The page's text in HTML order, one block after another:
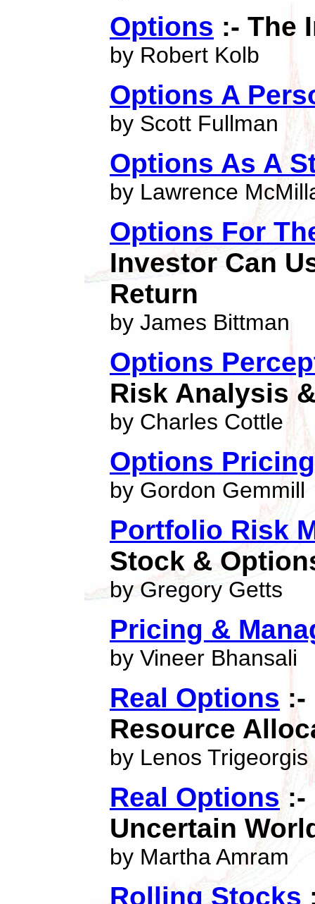
Options :- The
by Robert Kolb
Options A
by Scott Fullman
Options As A
by Lawrence
Options For
Investor Can
Return
by James Bittman
Options
Risk Analysis
by Charles Cottle
Options Pricing
by Gordon Gemmill
Portfolio Risk
Stock &
by Gregory Getts
Pricing &
by Vineer Bhansali
Real Options :-
Resource
by Lenos Trigeorgis
Real Options:-
Uncertain
by Martha Amram
Rolling Stocks